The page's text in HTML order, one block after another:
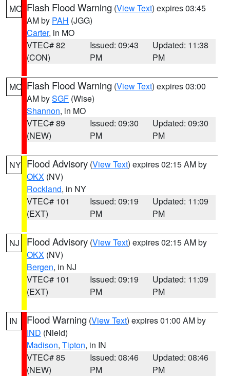
MO Flash Flood Warning (View Text) expires 03:45
AM by PAH (JGG)
Carter, in MO
VTEC# 82
(CON)
Issued: 09:43
PM
Updated: 11:38
PM
MO Flash Flood Warning (View Text) expires 03:00
AM bySGF (Wise)
Shannon, in MO
VTEC# 89
(NEW)
Issued: 09:30
PM
Updated: 09:30
PM
NY Flood Advisory (View Text) expires 02:15 AM by
OKX (NV)
Rockland, in NY
VTEC# 101
(EXT)
Issued: 09:19
PM
Updated: 11:09
PM
NJ Flood Advisory (View Text) expires 02:15 AM by
OKX (NV)
Bergen, in NJ
VTEC# 101
(EXT)
Issued: 09:19
PM
Updated: 11:09
PM
IN Flood Warning (View Text) expires 01:00 AM by
IND (Nield)
Madison, Tipton, in IN
VTEC# 85
(NEW)
Issued: 08:46
PM
Updated: 08:46
PM